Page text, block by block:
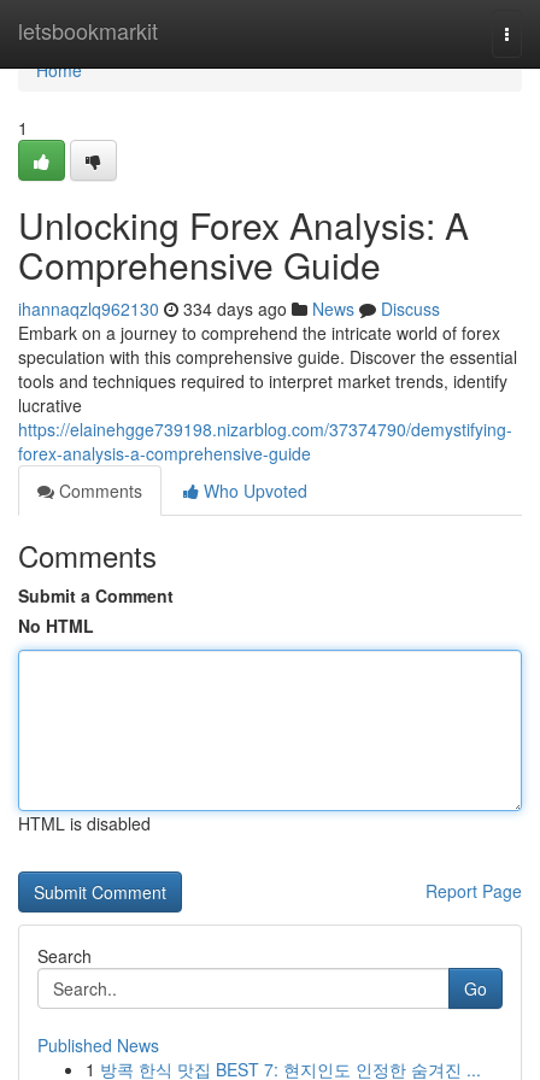
letsbookmarkit
Home
Home
1
Unlocking Forex Analysis: A
Comprehensive Guide
ihannaqzlq962130 334 days ago News
Discuss
Embark on a journey to comprehend the intricate world of forex
speculation with this comprehensive guide. Discover the essential
tools and techniques required to interpret market trends, identify
lucrative
https://elainehgge739198.nizarblog.com/37374790/demystifying-
forex-analysis-a-comprehensive-guide
Comments
Who Upvoted
Comments
Submit a Comment
No HTML
HTML is disabled
Report Page
Search
Go
Published News
1 방콕 한식 맛집 BEST 7: 현지인도 인정한 숨겨진 ...